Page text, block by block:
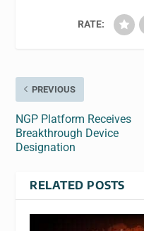
RATE:
PREVIOUS
NGP Platform Receives
Breakthrough Device
Designation
RELATED POSTS